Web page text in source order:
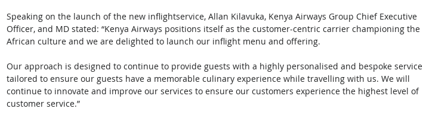
Speaking on the launch of the new inflightservice, Allan Kilavuka, Kenya Airways Group Chief Executive
Officer, and MD stated: “Kenya Airways positions itself as the customer-centric carrier championing the
African culture and we are delighted to launch our inflight menu and offering.
Our approach is designed to continue to provide guests with a highly personalised and bespoke service
tailored to ensure our guests have a memorable culinary experience while travelling with us. We will
continue to innovate and improve our services to ensure our customers experience the highest level of
customer service.”